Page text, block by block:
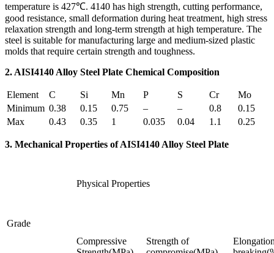
temperature is 427℃. 4140 has high strength, cutting performance,
good resistance, small deformation during heat treatment, high stress
relaxation strength and long-term strength at high temperature. The
steel is suitable for manufacturing large and medium-sized plastic
molds that require certain strength and toughness.
2. AISI4140 Alloy Steel Plate Chemical Composition
Element C Si Mn P S Cr
Mo
Minimum 0.38 0.15 0.75 – – 0.8
0.15
Max
0.43 0.35 1 0.035 0.04 1.1 0.25
3. Mechanical Properties of AISI4140 Alloy Steel Plate
Grade
Physical Properties
Compressive
Strength of